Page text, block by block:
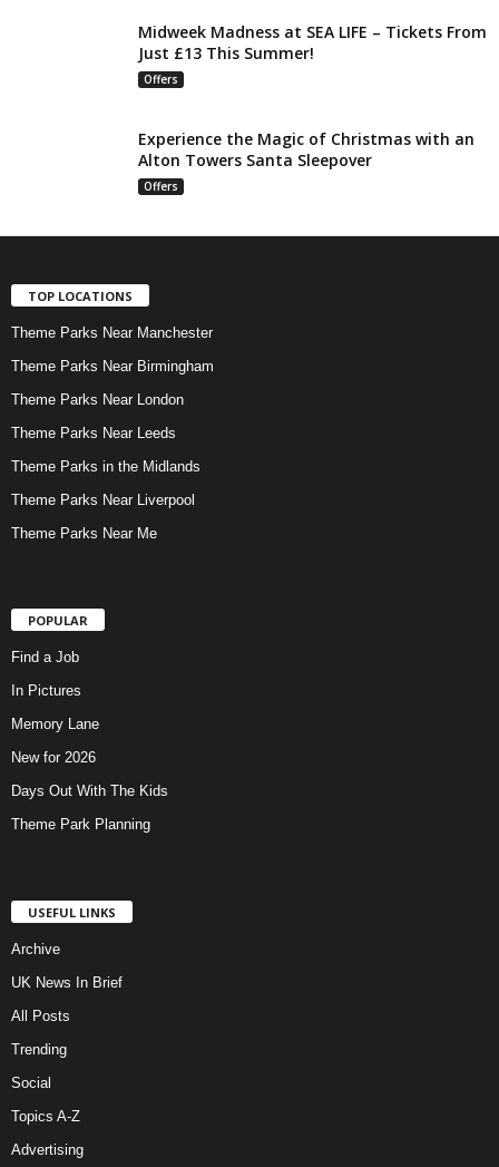
Midweek Madness at SEA LIFE – Tickets From
Just £13 This Summer!
Offers
Experience the Magic of Christmas with an
Alton Towers Santa Sleepover
Offers
TOP LOCATIONS
Theme Parks Near Manchester
Theme Parks Near Birmingham
Theme Parks Near London
Theme Parks Near Leeds
Theme Parks in the Midlands
Theme Parks Near Liverpool
Theme Parks Near Me
POPULAR
Find a Job
In Pictures
Memory Lane
New for 2026
Days Out With The Kids
Theme Park Planning
USEFUL LINKS
Archive
UK News In Brief
All Posts
Trending
Social
Topics A-Z
Advertising